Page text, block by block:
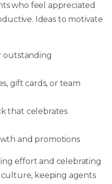
who feel appreciated
Ideas to motivate
outstanding
gift cards, or team
that celebrates
and promotions
effort and celebrating
culture, keeping agents